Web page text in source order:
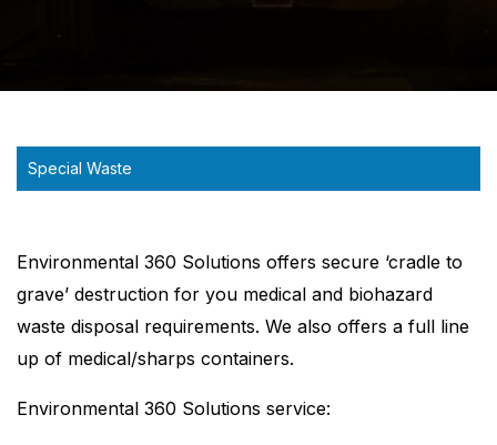
Special Waste
Environmental 360 Solutions offers secure ‘cradle to
grave’ destruction for you medical and biohazard
waste disposal requirements. We also offers a full line
up of medical/sharps containers.
Environmental 360 Solutions service: